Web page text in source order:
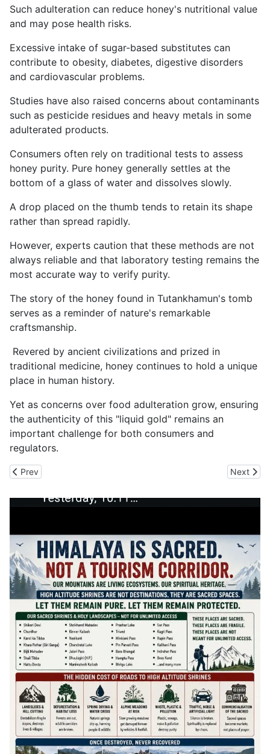
Such adulteration can reduce honey's nutritional value
and may pose health risks.
Excessive intake of sugar-based substitutes can
contribute to obesity, diabetes, digestive disorders
and cardiovascular problems.
Studies have also raised concerns about contaminants
such as pesticide residues and heavy metals in some
adulterated products.
Consumers often rely on traditional tests to assess
honey purity. Pure honey generally settles at the
bottom of a glass of water and dissolves slowly.
A drop placed on the thumb tends to retain its shape
rather than spread rapidly.
However, experts caution that these methods are not
always reliable and that laboratory testing remains the
most accurate way to verify purity.
The story of the honey found in Tutankhamun's tomb
serves as a reminder of nature's remarkable
craftsmanship.
Revered by ancient civilizations and prized in
traditional medicine, honey continues to hold a unique
place in human history.
Yet as concerns over food adulteration grow, ensuring
the authenticity of this "liquid gold" remains an
important challenge for both consumers and
regulators.
Previous article: Myanmar Areca Nut Smuggling Scam Rocks
Prev Next
Next